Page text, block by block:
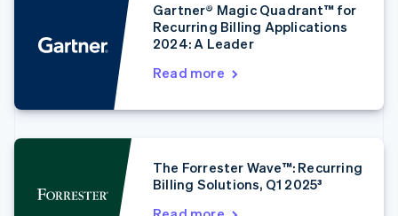
Gartner® Magic Quadrant™ for
Recurring Billing Applications
2024: A Leader
Read more
The Forrester Wave™: Recurring
Billing Solutions, Q1 2025³
Canada
Français
Italiano
Cyprus
Czech Republic
Denmark
English